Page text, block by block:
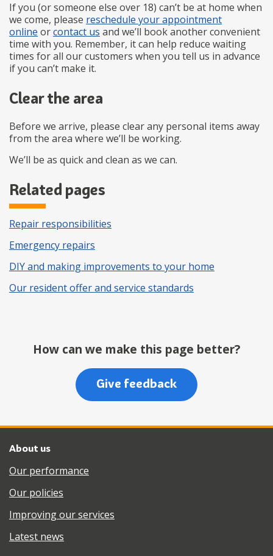
If you (or someone else over 18) can’t be at home when
we come, please reschedule your appointment
online orcontact us and we’ll book another convenient
time with you. Remember, it can help reduce waiting
times for all our customers when you tell us in advance
if you can’t make it.
Clear the area
Before we arrive, please clear any personal items away
from the area where we’ll be working.
We’ll be as quick and clean as we can.
Related pages
Repair responsibilities
Emergency repairs
DIY and making improvements to your home
Our resident offer and service standards
How can we make this page better?
Give feedback
About us
Our performance
Our policies
Improving our services
Latest news